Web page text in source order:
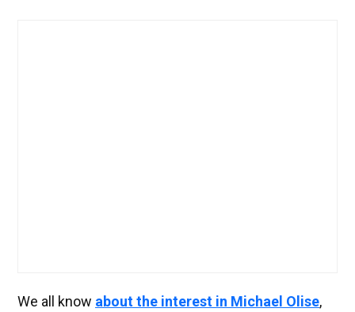
We all know about the interest in Michael Olise,